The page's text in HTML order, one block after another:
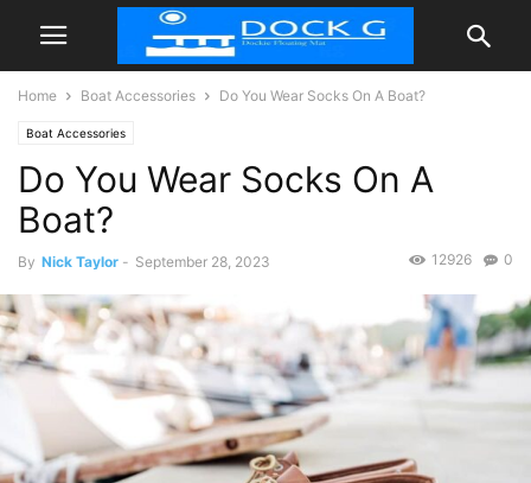
Home Boat Accessories Do You Wear Socks On A Boat?
Boat Accessories
Do You Wear Socks On A
Boat?
By Nick Taylor - September 28, 2023 0
12926